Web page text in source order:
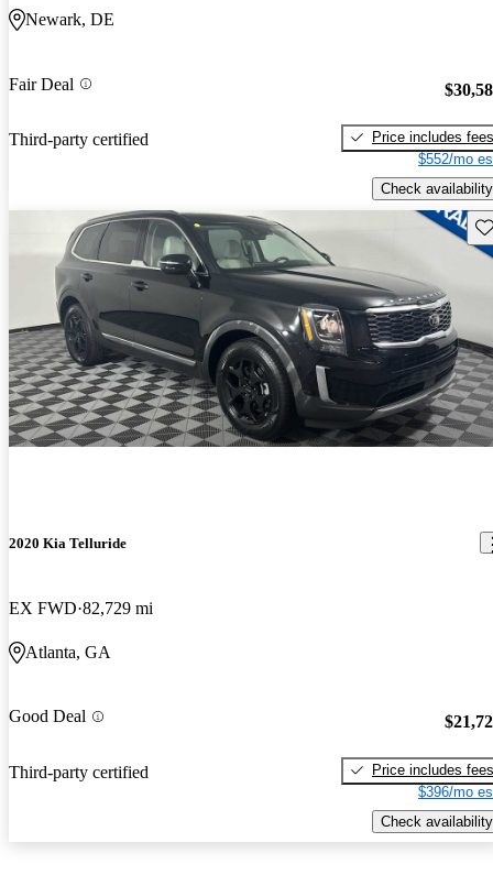
Newark, DE
Fair Deal
Third-party certified
Price includes fees
$552/mo
Check availability
2020 Kia Telluride
EX FWD 82,729 mi
Atlanta, GA
Good Deal
Third-party certified
Price includes fees
$396/mo
Check availability